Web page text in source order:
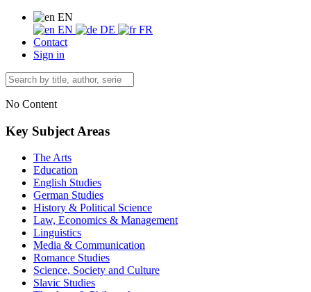
EN
EN
DE
FR
Contact
Sign in
No Content
Key Subject Areas
The Arts
Education
English Studies
German Studies
History & Political Science
Law, Economics & Management
Linguistics
Media & Communication
Romance Studies
Science, Society and Culture
Slavic Studies